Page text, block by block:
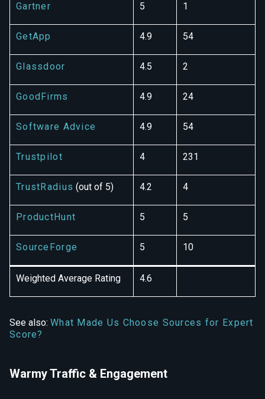
Gartner 5 1
GetApp 4.9 54
Glassdoor 4.5 2
GoodFirms 4.9 24
Software Advice 4.9 54
Trustpilot 4 231
TrustRadius (out of 5) 4.2 4
ProductHunt 5 5
SourceForge 5 10
Weighted Average Rating 4.6
See also: What Made Us Choose Sources for Expert
Score?
Warmy Traffic & Engagement